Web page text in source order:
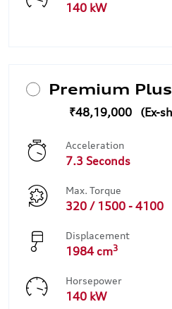
140 kW
Premium Plus
₹48,19,000
Acceleration
7.3 Seconds
Max. Torque
320 / 1500 - 4100
Displacement
1984 cm3
Horsepower
140 kW